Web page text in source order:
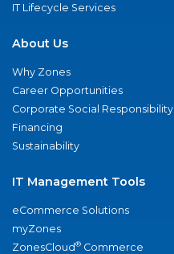
IT Lifecycle Services
About Us
Why Zones
Career Opportunities
Corporate Social Responsibility
Financing
Sustainability
IT Management Tools
eCommerce Solutions
myZones
ZonesCloud® Commerce